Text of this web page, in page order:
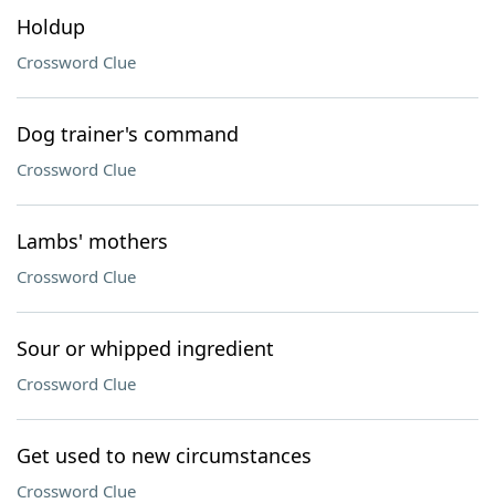
Holdup
Crossword Clue
Dog trainer's command
Crossword Clue
Lambs' mothers
Crossword Clue
Sour or whipped ingredient
Crossword Clue
Get used to new circumstances
Crossword Clue